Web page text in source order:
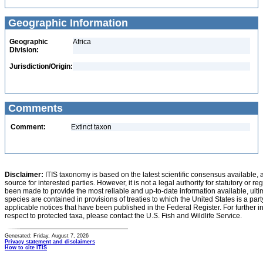
Geographic Information
Geographic
Division:
Africa
Jurisdiction/Origin:
Comments
Comment: Extinct taxon
Disclaimer: ITIS taxonomy is based on the latest scientific consensus
source for interested parties. However, it is not a legal authority for statutory or
been made to provide the most reliable and up-to-date information available,
species are contained in provisions of treaties to which the United States is a
applicable notices that have been published in the Federal Register. For further
respect to protected taxa, please contact the U.S. Fish and Wildlife Service.
Generated: Friday, August 7, 2026
Privacy statement and disclaimers
How to cite ITIS